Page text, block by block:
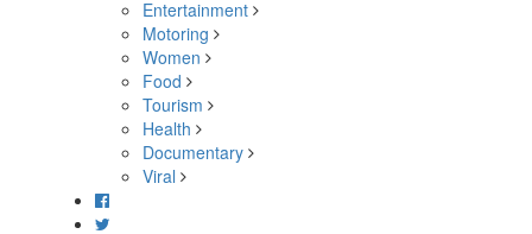
Entertainment
Motoring
Women
Food
Tourism
Health
Documentary
Viral